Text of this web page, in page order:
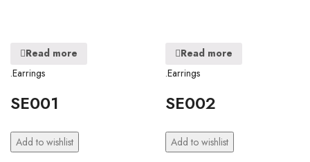
Read more
.Earrings
SE001
Add to wishlist
Read more
.Earrings
SE002
Add to wishlist